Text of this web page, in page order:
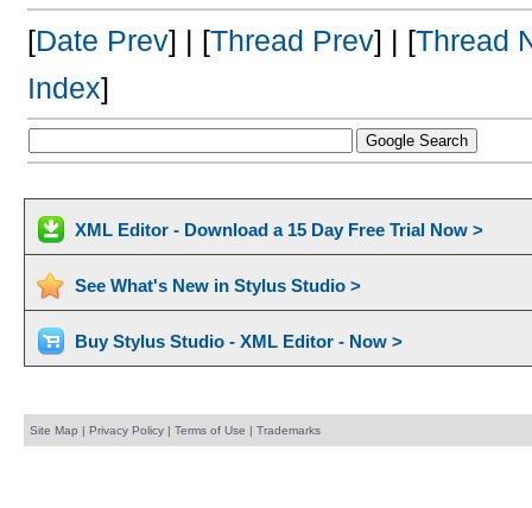
[Date Prev] | [Thread Prev] | [Thread
Index]
XML Editor - Download a 15 Day Free Trial Now >
See What's New in Stylus Studio >
Buy Stylus Studio - XML Editor - Now >
Site Map | Privacy Policy| Terms of Use | Trademarks